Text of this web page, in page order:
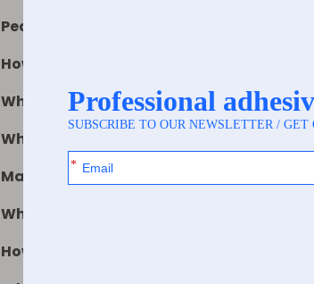
Pearl Film Synthetic Paper vs BOPP
How Pearl Film Synthetic Paper PP
Why Pearl Film Synthetic Paper PP
What to Consider When Sourcing Pearl
Matte White BOPP Synthetic Paper vs
What Is Matte White BOPP Synthetic
How to Choose Matte White BOPP